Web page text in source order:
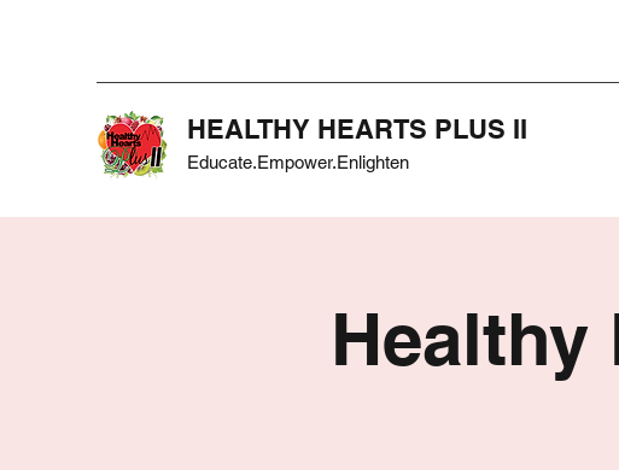
HEALTHY HEARTS PLUS II
Educate.Empower.Enlighten
Healthy